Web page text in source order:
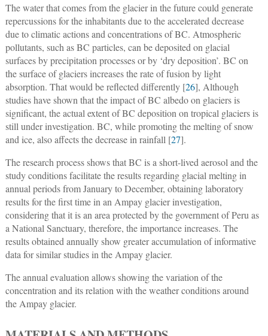
The water that comes from the glacier in the future could generate
repercussions for the inhabitants due to the accelerated decrease
due to climatic actions and concentrations of BC. Atmospheric
pollutants, such as BC particles, can be deposited on glacial
surfaces by precipitation processes or by ‘dry deposition’. BC on
the surface of glaciers increases the rate of fusion by light
absorption. That would be reflected differently [26], Although
studies have shown that the impact of BC albedo on glaciers is
significant, the actual extent of BC deposition on tropical glaciers is
still under investigation. BC, while promoting the melting of snow
and ice, also affects the decrease in rainfall [27].
The research process shows that BC is a short-lived aerosol and the
study conditions facilitate the results regarding glacial melting in
annual periods from January to December, obtaining laboratory
results for the first time in an Ampay glacier investigation,
considering that it is an area protected by the government of Peru as
a National Sanctuary, therefore, the importance increases. The
results obtained annually show greater accumulation of informative
data for similar studies in the Ampay glacier.
The annual evaluation allows showing the variation of the
concentration and its relation with the weather conditions around
the Ampay glacier.